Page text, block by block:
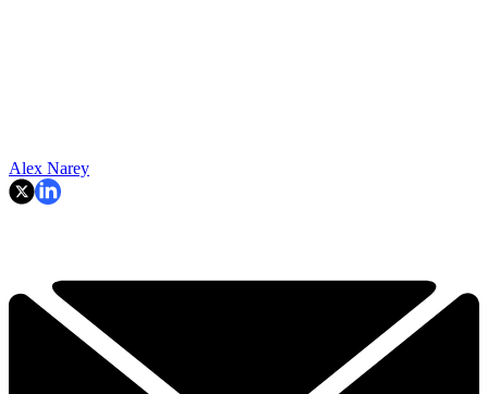
Alex Narey